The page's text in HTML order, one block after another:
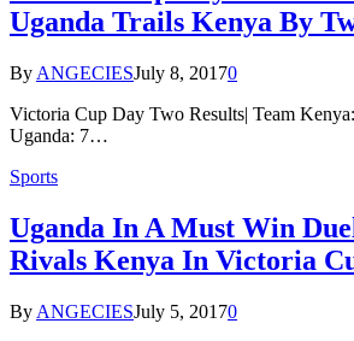
Uganda Trails Kenya By
By ANGECIESJuly 8, 20170
Victoria Cup Day Two Results| Team
Uganda: 7…
Sports
Uganda In A Must Win
Rivals Kenya In Victoria
By ANGECIESJuly 5, 20170